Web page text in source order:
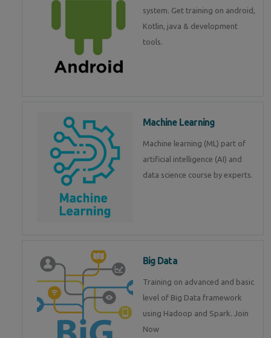
system. Get training on android,
Kotlin, java & development
tools.
Machine Learning
Machine learning (ML) part of
artificial intelligence (AI) and
data science course by experts.
Big Data
Training on advanced and basic
level of Big Data framework
using Hadoop and Spark. Join
Now